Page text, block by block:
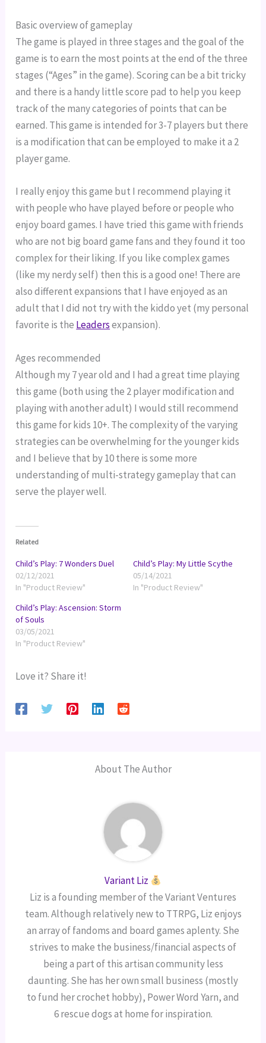
Basic overview of gameplay
The game is played in three stages and the goal of the
game is to earn the most points at the end of the three
stages (“Ages” in the game). Scoring can be a bit tricky
and there is a handy little score pad to help you keep
track of the many categories of points that can be
earned. This game is intended for 3-7 players but there
is a modification that can be employed to make it a 2
player game.
I really enjoy this game but I recommend playing it
with people who have played before or people who
enjoy board games. I have tried this game with friends
who are not big board game fans and they found it too
complex for their liking. If you like complex games
(like my nerdy self) then this is a good one! There are
also different expansions that I have enjoyed as an
adult that I did not try with the kiddo yet (my personal
favorite is the Leaders expansion).
Ages recommended
Although my 7 year old and I had a great time playing
this game (both using the 2 player modification and
playing with another adult) I would still recommend
this game for kids 10+. The complexity of the varying
strategies can be overwhelming for the younger kids
and I believe that by 10 there is some more
understanding of multi-strategy gameplay that can
serve the player well.
Related
Child’s Play: 7 Wonders Duel
02/12/2021
In "Product Review"
Child’s Play: My Little Scythe
05/14/2021
In "Product Review"
Child’s Play: Ascension: Storm
of Souls
03/05/2021
In "Product Review"
Love it? Share it!
About The Author
Variant Liz
Liz is a founding member of the Variant Ventures
team. Although relatively new to TTRPG, Liz enjoys
an array of fandoms and board games aplenty. She
strives to make the business/financial aspects of
being a part of this artisan community less
daunting. She has her own small business (mostly
to fund her crochet hobby), Power Word Yarn, and
6 rescue dogs at home for inspiration.